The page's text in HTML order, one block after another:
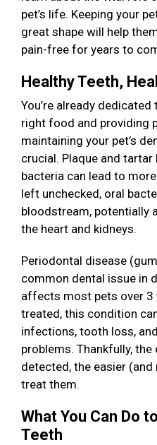
pet’s life. Keeping your
great shape will help
pain-free for years to
Healthy Teeth,
You’re already
right food and providing
maintaining your pet’s
crucial. Plaque and tartar
bacteria can lead to
left unchecked, oral
bloodstream, potentially
the heart and kidneys.
Periodontal disease
common dental issue in
affects most pets over 3
treated, this condition
infections, tooth loss,
problems. Thankfully,
detected, the easier
treat them.
What You Can Do
Teeth